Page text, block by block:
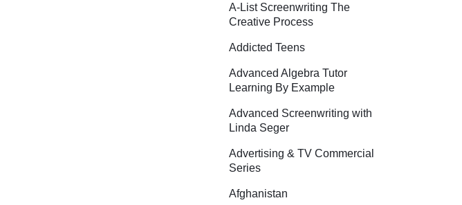
A-List Screenwriting The
Creative Process
Addicted Teens
Advanced Algebra Tutor
Learning By Example
Advanced Screenwriting with
Linda Seger
Advertising & TV Commercial
Series
Afghanistan